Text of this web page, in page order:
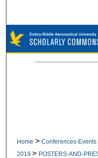
Home > Conferences-Events
2019 > POSTERS-AND-